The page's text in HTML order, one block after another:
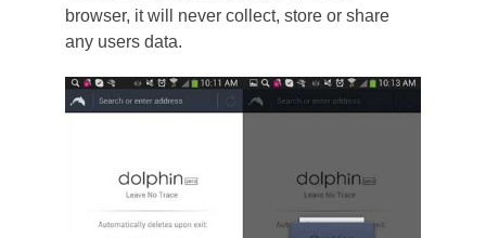
browser, it will never collect, store or share
any users data.